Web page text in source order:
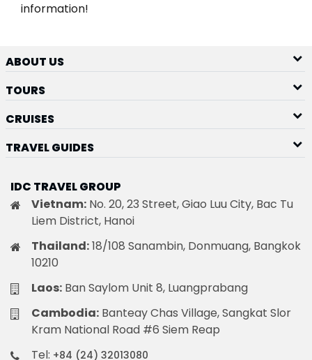
information!
ABOUT US
TOURS
CRUISES
TRAVEL GUIDES
IDC TRAVEL GROUP
Vietnam: No. 20, 23 Street, Giao Luu City, Bac Tu
Liem District, Hanoi
Thailand:18/108 Sanambin, Donmuang, Bangkok
10210
Laos: Ban Saylom Unit 8, Luangprabang
Cambodia: Banteay Chas Village, Sangkat Slor
Kram National Road #6 Siem Reap
Tel: +84 (24) 32013080